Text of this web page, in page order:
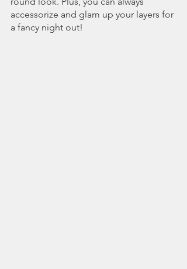
accessorize and glam up your layers for
a fancy night out!